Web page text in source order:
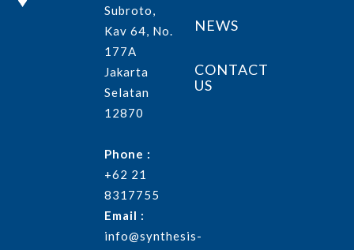
Subroto,
Kav 64, No.
177A
Jakarta
Selatan
12870
Phone :
+62 21
8317755
Email :
info@synthesis-
NEWS
CONTACT
US